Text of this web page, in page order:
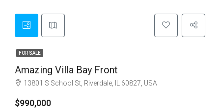
FOR SALE
Amazing Villa Bay Front
13801 S School St, Riverdale, IL 60827, USA
$990,000